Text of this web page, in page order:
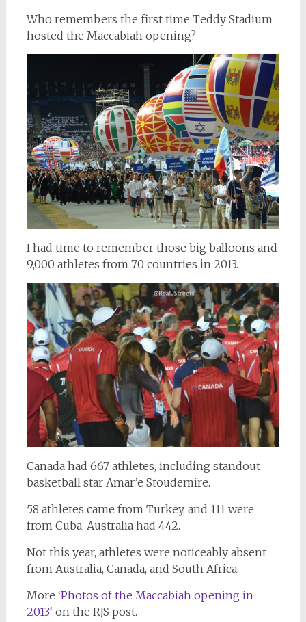
Who remembers the first time Teddy Stadium
hosted the Maccabiah opening?
I had time to remember those big balloons and
9,000 athletes from 70 countries in 2013.
Canada had 667 athletes, including standout
basketball star Amar’e Stoudemire.
58 athletes came from Turkey, and 111 were
from Cuba. Australia had 442.
Not this year, athletes were noticeably absent
from Australia, Canada, and South Africa.
More ‘Photos of the Maccabiah opening in
2013‘ on the RJS post.